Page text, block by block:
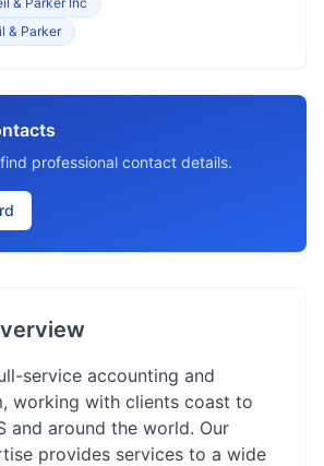
& Parker
professional contact details.
service accounting and
working with clients coast to
and around the world. Our
provides services to a wide